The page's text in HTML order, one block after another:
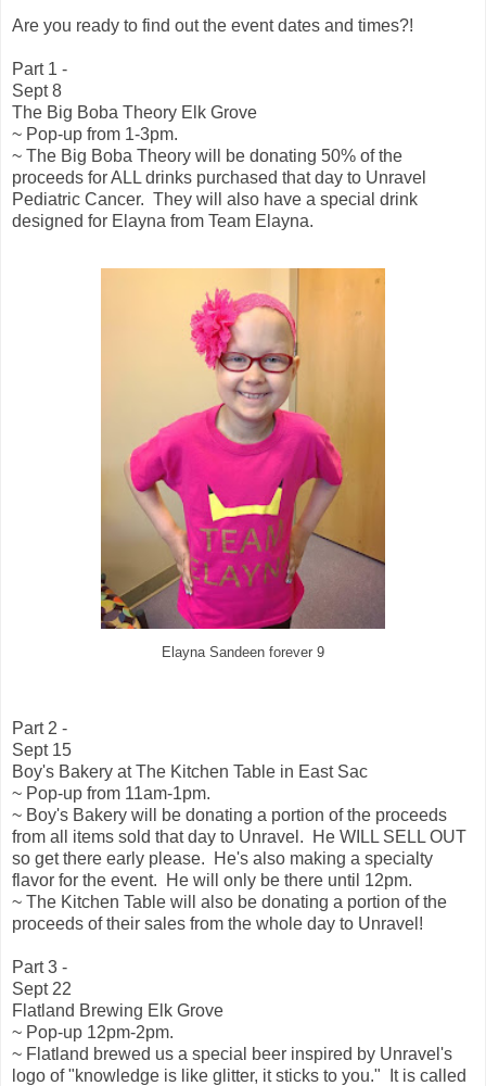
Are you ready to find out the event dates and times?!
Part 1 -
Sept 8
The Big Boba Theory Elk Grove
~ Pop-up from 1-3pm.
~ The Big Boba Theory will be donating 50% of the
proceeds for ALL drinks purchased that day to Unravel
Pediatric Cancer. They will also have a special drink
designed for Elayna from Team Elayna.
Elayna Sandeen forever 9
Part 2 -
Sept 15
Boy's Bakery at The Kitchen Table in East Sac
~ Pop-up from 11am-1pm.
~ Boy's Bakery will be donating a portion of the proceeds
from all items sold that day to Unravel. He WILL SELL OUT
so get there early please. He's also making a specialty
flavor for the event. He will only be there until 12pm.
~ The Kitchen Table will also be donating a portion of the
proceeds of their sales from the whole day to Unravel!
Part 3 -
Sept 22
Flatland Brewing Elk Grove
~ Pop-up 12pm-2pm.
~ Flatland brewed us a special beer inspired by Unravel's
logo of "knowledge is like glitter, it sticks to you." It is called